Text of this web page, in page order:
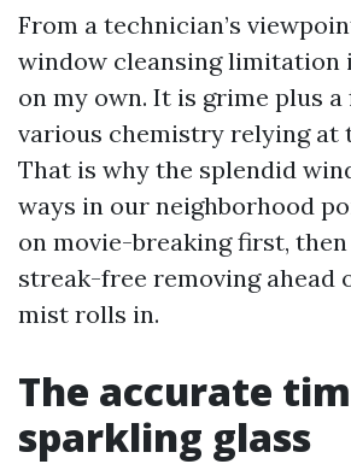
From a technician’s
window cleansing limitation
on my own. It is grime plus
various chemistry relying at
That is why the splendid
ways in our neighborhood
on movie-breaking first, then
streak-free removing ahead
mist rolls in.
The accurate
sparkling glass